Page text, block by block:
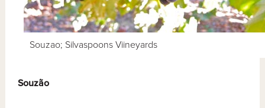
Souzao; Silvaspoons Viineyards
Souzão